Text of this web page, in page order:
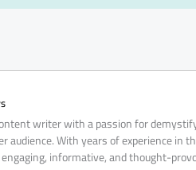
writer with a passion for
audience. With years of experience in
informative, and thought-